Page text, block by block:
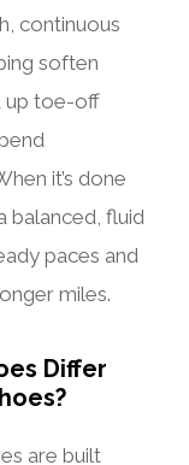
continuous
soften
up toe-off
it’s done
balanced, fluid
paces and
miles.
Differ
are built